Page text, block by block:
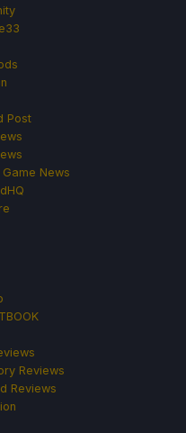
Post
News
Reviews
Reviews